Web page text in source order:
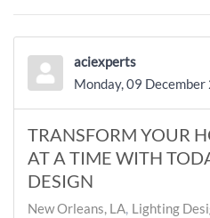
aciexperts
Monday, 09
TRANSFORM YOUR
AT A TIME WITH
DESIGN
New Orleans, LA Lighting